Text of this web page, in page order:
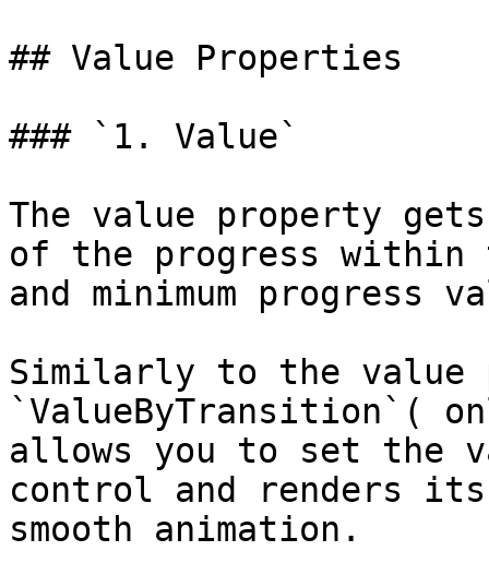
## Value Properties
### `1. Value`
The value property
of the progress within
and minimum progress
Similarly to the value
`ValueByTransition`(
allows you to set the
control and renders
smooth animation.